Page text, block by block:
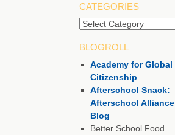
CATEGORIES
BLOGROLL
Academy for Global
Citizenship
Afterschool Snack:
Afterschool Alliance
Blog
Better School Food